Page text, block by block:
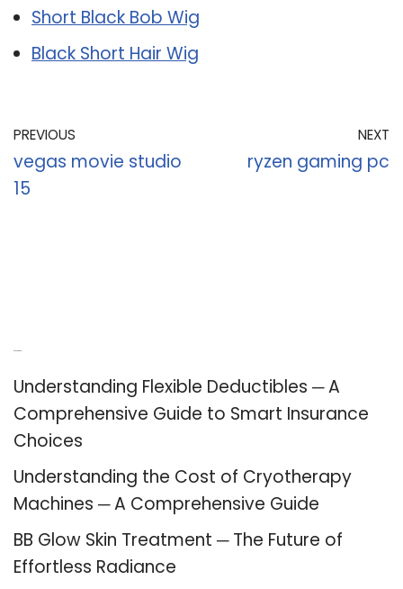
Short Black Bob Wig
Black Short Hair Wig
PREVIOUS
vegas movie studio
15
NEXT
ryzen gaming pc
Understanding Flexible Deductibles ─ A
Comprehensive Guide to Smart Insurance
Choices
Understanding the Cost of Cryotherapy
Machines ─ A Comprehensive Guide
BB Glow Skin Treatment ─ The Future of
Effortless Radiance